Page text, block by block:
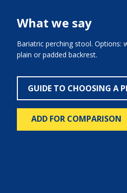
What we say
Bariatric perching stool. Options:
plain or padded backrest.
GUIDE TO CHOOSING A
ADD FOR COMPARISON